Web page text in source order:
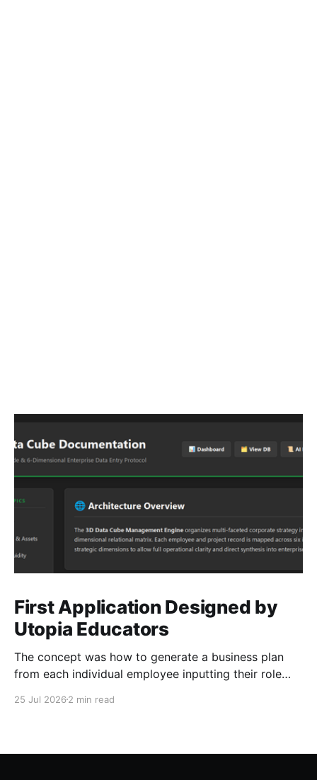
First Application Designed by
Utopia Educators
The concept was how to generate a business plan
from each individual employee inputting their role
25 Jul 2026 2 min read